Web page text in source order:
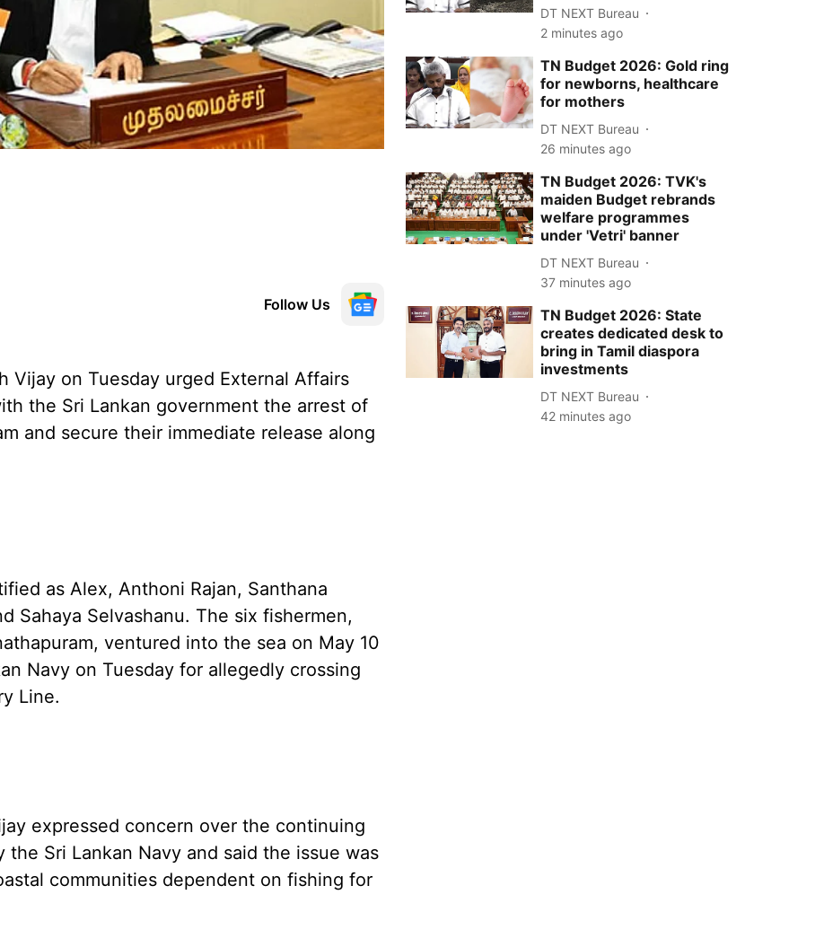
Follow Us
Vijay on Tuesday urged External Affairs
the Sri Lankan government the arrest of
and secure their immediate release along
as Alex, Anthoni Rajan, Santhana
Sahaya Selvashanu. The six fishermen,
ventured into the sea on May 10
Navy on Tuesday for allegedly crossing
Line.
expressed concern over the continuing
Sri Lankan Navy and said the issue was
communities dependent on fishing for
DT NEXT Bureau
2 minutes ago
TN Budget 2026: Gold ring
for newborns, healthcare
for mothers
DT NEXT Bureau
26 minutes ago
TN Budget 2026: TVK's
maiden Budget rebrands
welfare programmes
under 'Vetri' banner
DT NEXT Bureau
37 minutes ago
TN Budget 2026: State
creates dedicated desk to
bring in Tamil diaspora
investments
DT NEXT Bureau
42 minutes ago